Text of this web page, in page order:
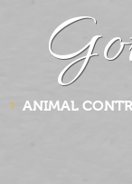
ANIMAL